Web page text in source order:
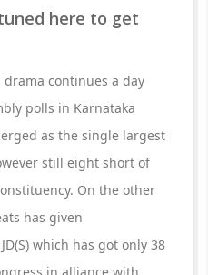
here to get
continues a day
polls in Karnataka
as the single largest
still eight short of
On the other
has given
which has got only 38